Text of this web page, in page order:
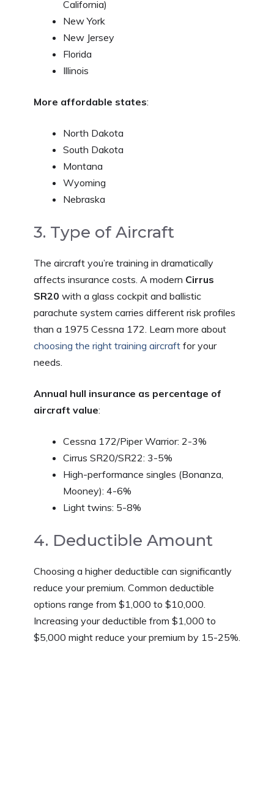
California)
New York
New Jersey
Florida
Illinois
More affordable states:
North Dakota
South Dakota
Montana
Wyoming
Nebraska
3. Type of Aircraft
The aircraft you’re training in dramatically
affects insurance costs. A modern Cirrus
SR20 with a glass cockpit and ballistic
parachute system carries different risk profiles
than a 1975 Cessna 172. Learn more about
choosing the right training aircraft for your
needs.
Annual hull insurance as percentage of
aircraft value:
Cessna 172/Piper Warrior: 2-3%
Cirrus SR20/SR22: 3-5%
High-performance singles (Bonanza,
Mooney): 4-6%
Light twins: 5-8%
4. Deductible Amount
Choosing a higher deductible can significantly
reduce your premium. Common deductible
options range from $1,000 to $10,000.
Increasing your deductible from $1,000 to
$5,000 might reduce your premium by 15-25%.